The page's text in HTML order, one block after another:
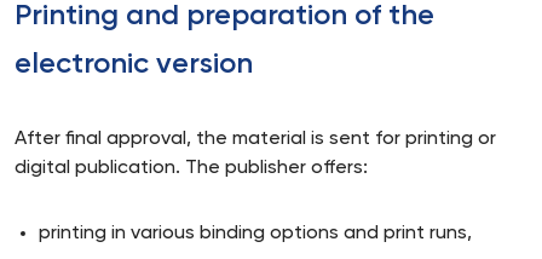
Printing and preparation of the
electronic version
After final approval, the material is sent for printing or
digital publication. The publisher offers:
printing in various binding options and print runs,